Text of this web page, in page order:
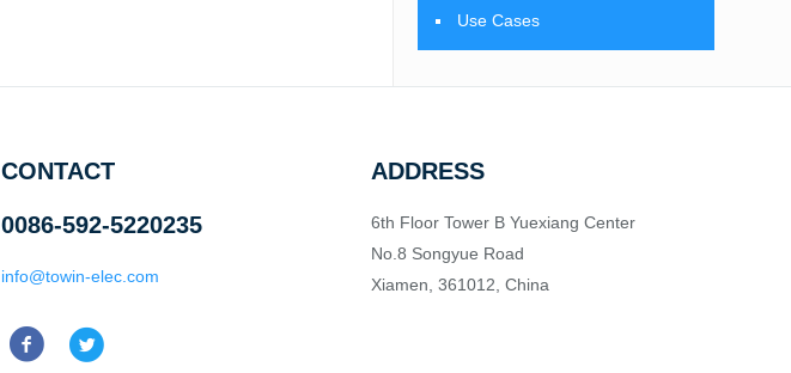
Use Cases
CONTACT
0086-592-5220235
info@towin-elec.com
ADDRESS
6th Floor Tower B Yuexiang Center
No.8 Songyue Road
Xiamen, 361012, China